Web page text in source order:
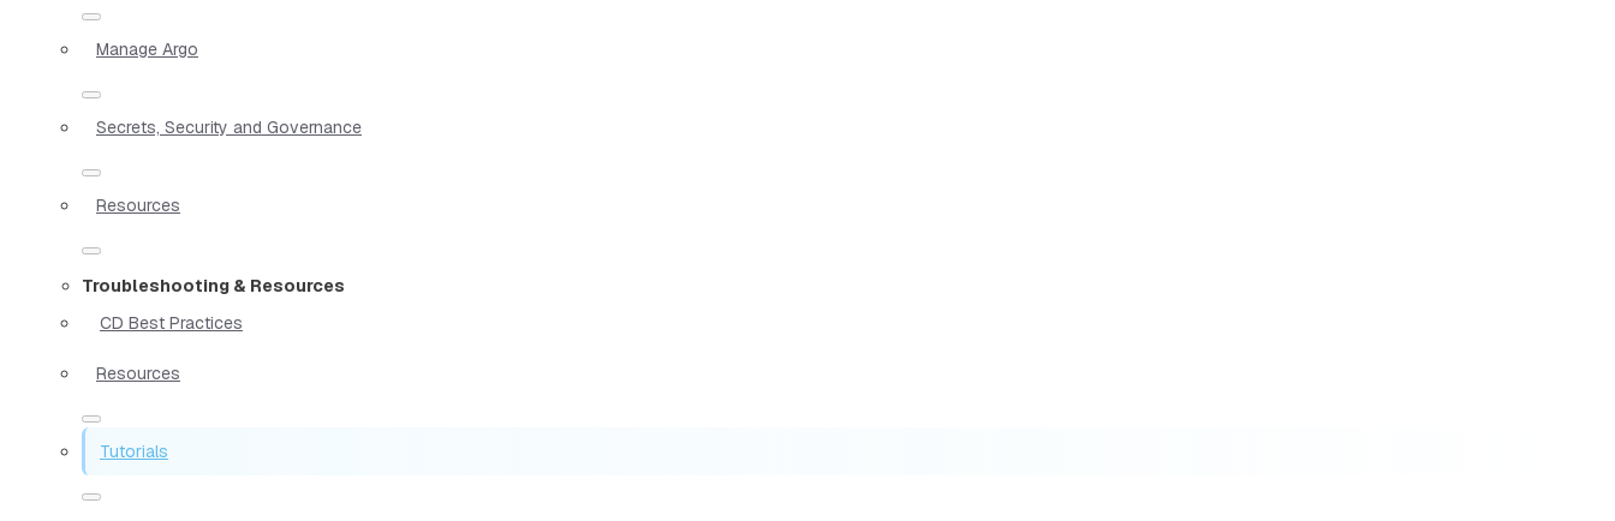
Manage Argo
Secrets, Security and Governance
Resources
Troubleshooting & Resources
CD Best Practices
Resources
Tutorials